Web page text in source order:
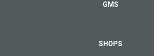
GMS
SHOPS